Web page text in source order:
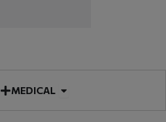
OPTICS
MEDICAL Open MEDICAL